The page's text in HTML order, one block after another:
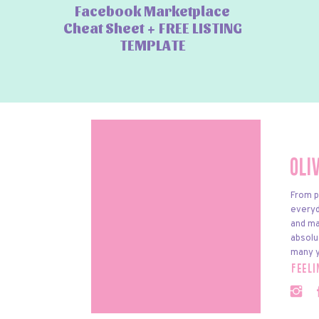
Facebook Marketplace
Cheat Sheet + FREE LISTING
TEMPLATE
From
and
many